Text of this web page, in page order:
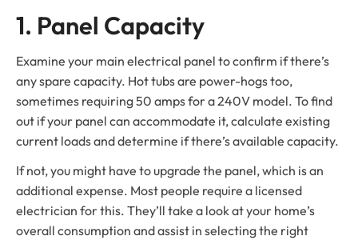
1. Panel Capacity
Examine your main electrical panel to confirm if there’s
any spare capacity. Hot tubs are power-hogs too,
sometimes requiring 50 amps for a 240V model. To find
out if your panel can accommodate it, calculate existing
current loads and determine if there’s available capacity.
If not, you might have to upgrade the panel, which is an
additional expense. Most people require a licensed
electrician for this. They’ll take a look at your home’s
overall consumption and assist in selecting the right